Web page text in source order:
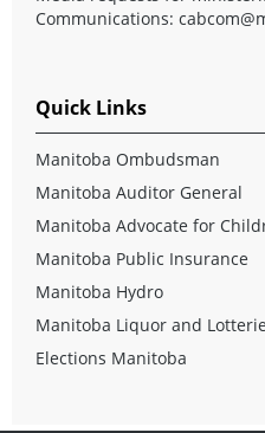
Communications:
Quick Links
Manitoba Ombudsman
Manitoba Auditor General
Manitoba Advocate for
Manitoba Public Insurance
Manitoba Hydro
Manitoba Liquor and
Elections Manitoba